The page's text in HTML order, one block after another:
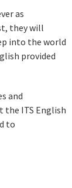
as
they will
into the world
provided
and
the ITS English
to